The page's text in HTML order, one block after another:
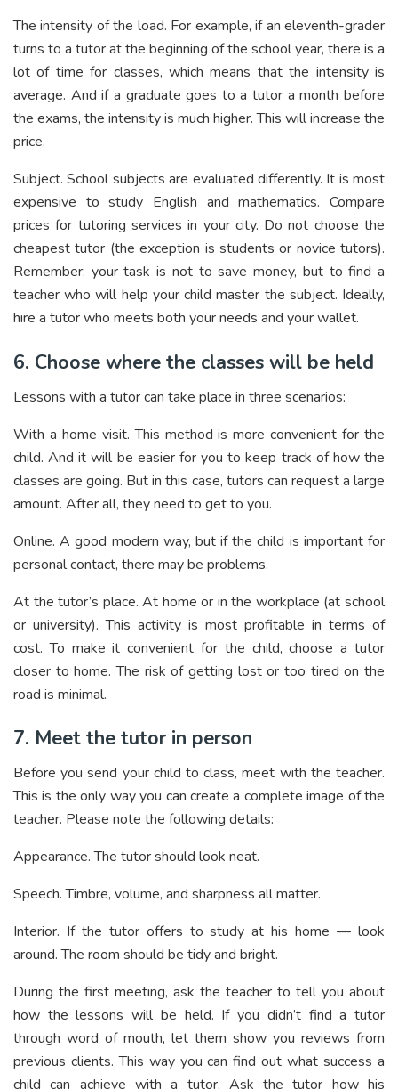
The intensity of the load. For example, if an eleventh-grader
turns to a tutor at the beginning of the school year, there is a
lot of time for classes, which means that the intensity is
average. And if a graduate goes to a tutor a month before
the exams, the intensity is much higher. This will increase the
price.
Subject. School subjects are evaluated differently. It is most
expensive to study English and mathematics. Compare
prices for tutoring services in your city. Do not choose the
cheapest tutor (the exception is students or novice tutors).
Remember: your task is not to save money, but to find a
teacher who will help your child master the subject. Ideally,
hire a tutor who meets both your needs and your wallet.
6. Choose where the classes will be held
Lessons with a tutor can take place in three scenarios:
With a home visit. This method is more convenient for the
child. And it will be easier for you to keep track of how the
classes are going. But in this case, tutors can request a large
amount. After all, they need to get to you.
Online. A good modern way, but if the child is important for
personal contact, there may be problems.
At the tutor’s place. At home or in the workplace (at school
or university). This activity is most profitable in terms of
cost. To make it convenient for the child, choose a tutor
closer to home. The risk of getting lost or too tired on the
road is minimal.
7. Meet the tutor in person
Before you send your child to class, meet with the teacher.
This is the only way you can create a complete image of the
teacher. Please note the following details:
Appearance. The tutor should look neat.
Speech. Timbre, volume, and sharpness all matter.
Interior. If the tutor offers to study at his home — look
around. The room should be tidy and bright.
During the first meeting, ask the teacher to tell you about
how the lessons will be held. If you didn’t find a tutor
through word of mouth, let them show you reviews from
previous clients. This way you can find out what success a
child can achieve with a tutor. Ask the tutor how his